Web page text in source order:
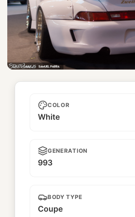
Osechi
COLOR
White
GENERATION
993
BODY TYPE
Coupe